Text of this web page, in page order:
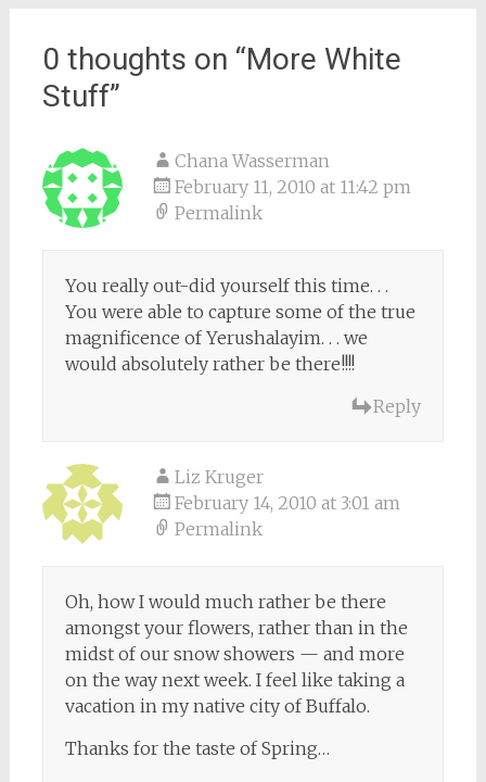
0 thoughts on “More White
Stuff”
Chana Wasserman
February 11, 2010 at 11:42 pm
Permalink
You really out-did yourself this time. . .
You were able to capture some of the true
magnificence of Yerushalayim. . . we
would absolutely rather be there!!!!
Reply
Liz Kruger
February 14, 2010 at 3:01 am
Permalink
Oh, how I would much rather be there
amongst your flowers, rather than in the
midst of our snow showers — and more
on the way next week. I feel like taking a
vacation in my native city of Buffalo.
Thanks for the taste of Spring…